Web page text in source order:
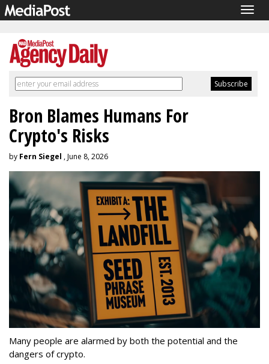
Bron Blames Humans For
Crypto's Risks
by Fern Siegel , June 8, 2026
Many people are alarmed by both the potential and the
dangers of crypto.